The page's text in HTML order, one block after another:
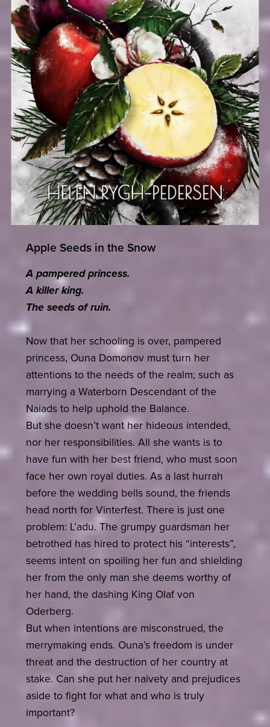
Apple Seeds in the Snow
A pampered princess.
A killer king.
The seeds of ruin.
Now that her schooling is over, pampered
princess, Ouna Domonov must turn her
attentions to the needs of the realm; such as
marrying a Waterborn Descendant of the
Naiads to help uphold the Balance.
But she doesn’t want her hideous intended,
nor her responsibilities. All she wants is to
have fun with her best friend, who must soon
face her own royal duties. As a last hurrah
before the wedding bells sound, the friends
head north for Vinterfest. There is just one
problem: L’adu. The grumpy guardsman her
betrothed has hired to protect his “interests”,
seems intent on spoiling her fun and shielding
her from the only man she deems worthy of
her hand, the dashing King Olaf von
Oderberg.
But when intentions are misconstrued, the
merrymaking ends. Ouna’s freedom is under
threat and the destruction of her country at
stake. Can she put her naivety and prejudices
aside to fight for what and who is truly
important?